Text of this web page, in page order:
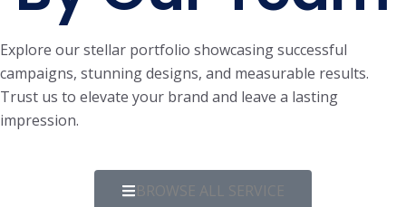
Explore our stellar portfolio showcasing successful
campaigns, stunning designs, and measurable results.
Trust us to elevate your brand and leave a lasting
impression.
BROWSE ALL SERVICE